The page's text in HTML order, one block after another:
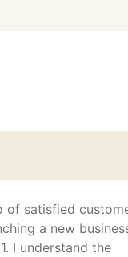
of satisfied
a new
I understand the